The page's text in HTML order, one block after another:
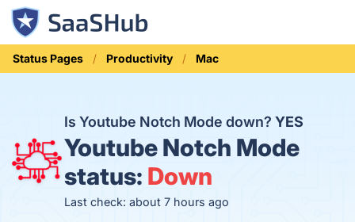
Status Pages Productivity Mac
Is Youtube Notch Mode down?YES
Youtube Notch Mode
status: Down
Last check: about 7 hours ago